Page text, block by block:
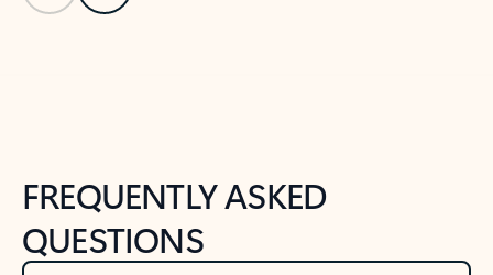
FREQUENTLY ASKED
QUESTIONS